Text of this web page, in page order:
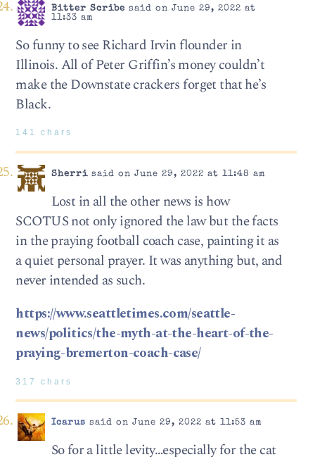
Bitter Scribe said on June 29, 2022 at
11:33 am
So funny to see Richard Irvin flounder in
Illinois. All of Peter Griffin’s money couldn’t
make the Downstate crackers forget that he’s
Black.
141 chars
Sherrisaid on June 29, 2022 at 11:48 am
Lost in all the other news is how
SCOTUS not only ignored the law but the facts
in the praying football coach case, painting it as
a quiet personal prayer. It was anything but, and
never intended as such.
https://www.seattletimes.com/seattle-
news/politics/the-myth-at-the-heart-of-the-
praying-bremerton-coach-case/
317 chars
Icarus said on June 29, 2022 at 11:53 am
So for a little levity…especially for the cat